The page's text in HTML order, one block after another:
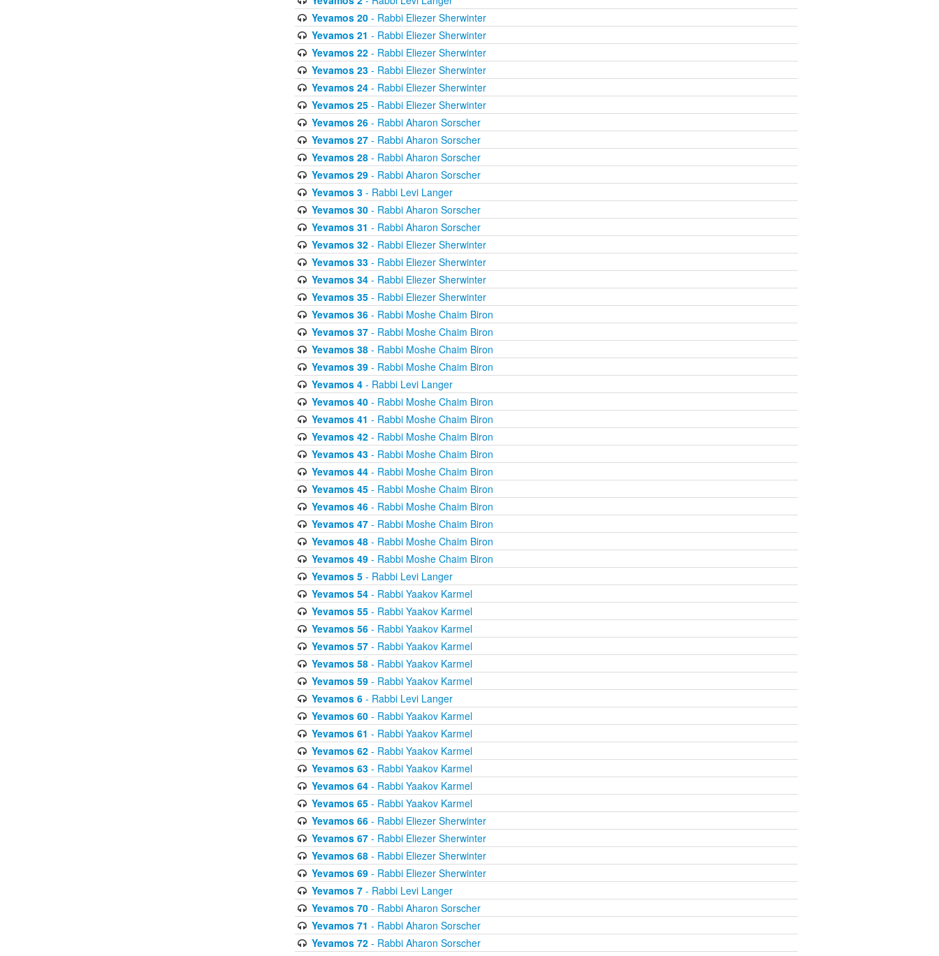
Yevamos 20- Rabbi Eliezer Sherwinter
Yevamos 21 - Rabbi Eliezer Sherwinter
Yevamos 22- Rabbi Eliezer Sherwinter
Yevamos 23- Rabbi Eliezer Sherwinter
Yevamos 24- Rabbi Eliezer Sherwinter
Yevamos 25- Rabbi Eliezer Sherwinter
Yevamos 26- Rabbi Aharon Sorscher
Yevamos 27- Rabbi Aharon Sorscher
Yevamos 28- Rabbi Aharon Sorscher
Yevamos 29- Rabbi Aharon Sorscher
Yevamos 3- Rabbi Levi Langer
Yevamos 30- Rabbi Aharon Sorscher
Yevamos 31 - Rabbi Aharon Sorscher
Yevamos 32- Rabbi Eliezer Sherwinter
Yevamos 33- Rabbi Eliezer Sherwinter
Yevamos 34- Rabbi Eliezer Sherwinter
Yevamos 35- Rabbi Eliezer Sherwinter
Yevamos 36- Rabbi Moshe Chaim Biron
Yevamos 37- Rabbi Moshe Chaim Biron
Yevamos 38- Rabbi Moshe Chaim Biron
Yevamos 39- Rabbi Moshe Chaim Biron
Yevamos 4- Rabbi Levi Langer
Yevamos 40- Rabbi Moshe Chaim Biron
Yevamos 41 - Rabbi Moshe Chaim Biron
Yevamos 42- Rabbi Moshe Chaim Biron
Yevamos 43- Rabbi Moshe Chaim Biron
Yevamos 44- Rabbi Moshe Chaim Biron
Yevamos 45- Rabbi Moshe Chaim Biron
Yevamos 46- Rabbi Moshe Chaim Biron
Yevamos 47- Rabbi Moshe Chaim Biron
Yevamos 48- Rabbi Moshe Chaim Biron
Yevamos 49- Rabbi Moshe Chaim Biron
Yevamos 5- Rabbi Levi Langer
Yevamos 54- Rabbi Yaakov Karmel
Yevamos 55- Rabbi Yaakov Karmel
Yevamos 56- Rabbi Yaakov Karmel
Yevamos 57- Rabbi Yaakov Karmel
Yevamos 58- Rabbi Yaakov Karmel
Yevamos 59- Rabbi Yaakov Karmel
Yevamos 6- Rabbi Levi Langer
Yevamos 60- Rabbi Yaakov Karmel
Yevamos 61 - Rabbi Yaakov Karmel
Yevamos 62- Rabbi Yaakov Karmel
Yevamos 63- Rabbi Yaakov Karmel
Yevamos 64- Rabbi Yaakov Karmel
Yevamos 65- Rabbi Yaakov Karmel
Yevamos 66- Rabbi Eliezer Sherwinter
Yevamos 67- Rabbi Eliezer Sherwinter
Yevamos 68- Rabbi Eliezer Sherwinter
Yevamos 69- Rabbi Eliezer Sherwinter
Yevamos 7- Rabbi Levi Langer
Yevamos 70- Rabbi Aharon Sorscher
Yevamos 71 - Rabbi Aharon Sorscher
Yevamos 72- Rabbi Aharon Sorscher